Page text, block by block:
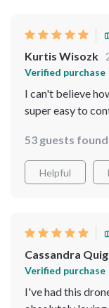
Kurtis Wisozk
Verified purchase
I can't believe
super easy to
53 guests
Helpful
Cassandra
Verified purchase
I've had this